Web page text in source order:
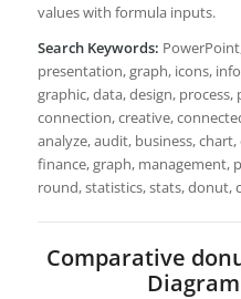
values with formula inputs.
Search Keywords:
presentation, graph, icons,
graphic, data, design,
connection, creative,
analyze, audit, business,
finance, graph, management,
round, statistics, stats, donut,
Comparative